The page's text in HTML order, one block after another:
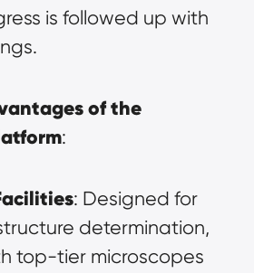
is followed up with
of the
:
: Designed for
determination,
top-tier microscopes